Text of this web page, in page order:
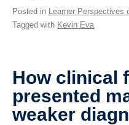
Posted in Learner Perspectives
Tagged with Kevin Eva
How clinical
presented
weaker